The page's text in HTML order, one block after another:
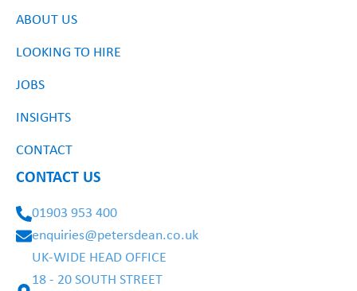
ABOUT US
LOOKING TO HIRE
JOBS
INSIGHTS
CONTACT
CONTACT US
01903 953 400
enquiries@petersdean.co.uk
UK-WIDE HEAD OFFICE
18 - 20 SOUTH STREET